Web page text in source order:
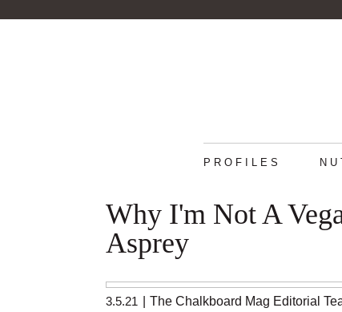
PROFILES
Why I'm Not A
Asprey
3.5.21 The Chalkboard Mag Editorial